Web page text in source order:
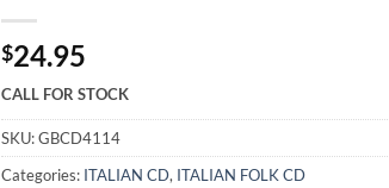
$24.95
CALL FOR STOCK
SKU:GBCD4114
Categories: ITALIAN CD, ITALIAN FOLK CD